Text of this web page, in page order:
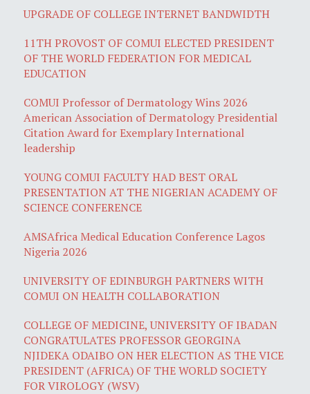
UPGRADE OF COLLEGE INTERNET BANDWIDTH
11TH PROVOST OF COMUI ELECTED PRESIDENT
OF THE WORLD FEDERATION FOR MEDICAL
EDUCATION
COMUI Professor of Dermatology Wins 2026
American Association of Dermatology Presidential
Citation Award for Exemplary International
leadership
YOUNG COMUI FACULTY HAD BEST ORAL
PRESENTATION AT THE NIGERIAN ACADEMY OF
SCIENCE CONFERENCE
AMSAfrica Medical Education Conference Lagos
Nigeria 2026
UNIVERSITY OF EDINBURGH PARTNERS WITH
COMUI ON HEALTH COLLABORATION
COLLEGE OF MEDICINE, UNIVERSITY OF IBADAN
CONGRATULATES PROFESSOR GEORGINA
NJIDEKA ODAIBO ON HER ELECTION AS THE VICE
PRESIDENT (AFRICA) OF THE WORLD SOCIETY
FOR VIROLOGY (WSV)